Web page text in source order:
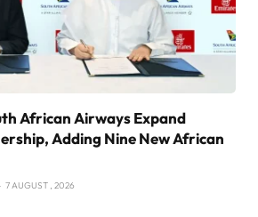
African Airways Expand
Adding Nine New African
7 AUGUST , 2026